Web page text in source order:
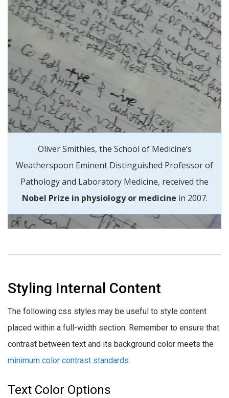
Oliver Smithies, the School of Medicine’s
Weatherspoon Eminent Distinguished Professor of
Pathology and Laboratory Medicine, received the
Nobel Prize in physiology or medicine in 2007.
Styling Internal Content
The following css styles may be useful to style content
placed within a full-width section. Remember to ensure that
contrast between text and its background color meets the
minimum color contrast standards.
Text Color Options